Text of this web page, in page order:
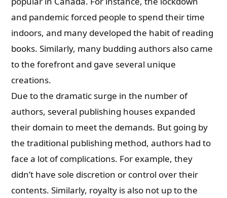
and pandemic forced people to spend their time
indoors, and many developed the habit of reading
books. Similarly, many budding authors also came
to the forefront and gave several unique
creations.
Due to the dramatic surge in the number of
authors, several publishing houses expanded
their domain to meet the demands. But going by
the traditional publishing method, authors had to
face a lot of complications. For example, they
didn’t have sole discretion or control over their
contents. Similarly, royalty is also not up to the